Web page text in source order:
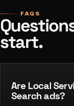
FAQS
start.
Are Local
Search ads?